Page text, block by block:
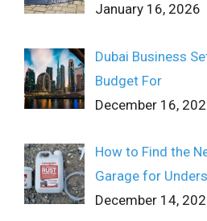
January 16, 2026
Dubai Business
Budget For
December 16,
How to Find the
Garage for
December 14,